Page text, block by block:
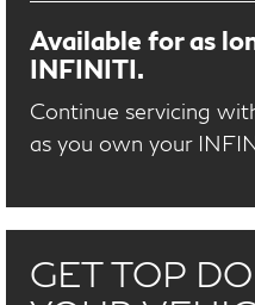
Available for as
INFINITI.
Continue servicing
as you own your
GET TOP